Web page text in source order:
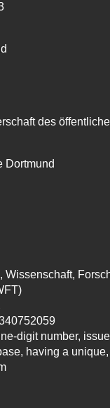
des
Wissenschaft,
digit number,
having a